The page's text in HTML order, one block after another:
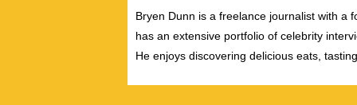
Bryen Dunn is a freelance journalist with a
has an extensive portfolio of celebrity
He enjoys discovering delicious eats,